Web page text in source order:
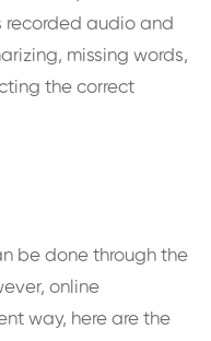
recorded audio and
missing words,
the correct
be done through the
online
way, here are the